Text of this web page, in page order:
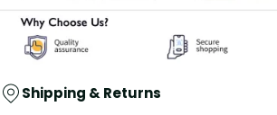
Shipping & Returns